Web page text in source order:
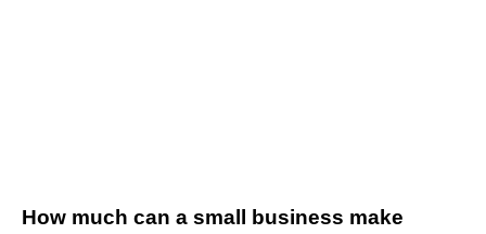
How much can a small business make